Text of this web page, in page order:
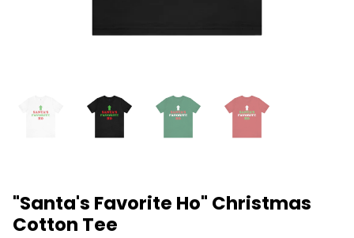
"Santa's Favorite Ho" Christmas
Cotton Tee